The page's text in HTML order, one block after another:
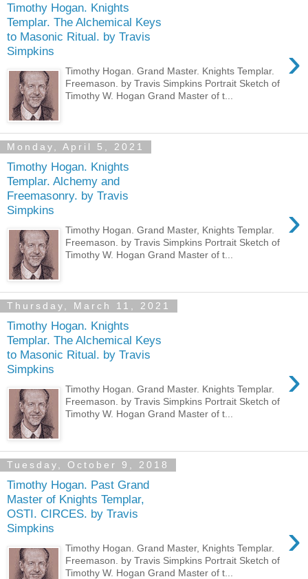
Timothy Hogan. Knights
Templar. The Alchemical Keys
to Masonic Ritual. by Travis
Simpkins
›
Timothy Hogan. Grand Master. Knights Templar.
Freemason. by Travis Simpkins Portrait Sketch of
Timothy W. Hogan Grand Master of t...
Monday, April 5, 2021
Timothy Hogan. Knights
Templar. Alchemy and
Freemasonry. by Travis
Simpkins
›
Timothy Hogan. Grand Master, Knights Templar.
Freemason. by Travis Simpkins Portrait Sketch of
Timothy W. Hogan Grand Master of t...
Thursday, March 11, 2021
Timothy Hogan. Knights
Templar. The Alchemical Keys
to Masonic Ritual. by Travis
Simpkins
›
Timothy Hogan. Grand Master. Knights Templar.
Freemason. by Travis Simpkins Portrait Sketch of
Timothy W. Hogan Grand Master of t...
Tuesday, October 9, 2018
Timothy Hogan. Past Grand
Master of Knights Templar,
OSTI. CIRCES. by Travis
Simpkins
›
Timothy Hogan. Grand Master, Knights Templar.
Freemason. by Travis Simpkins Portrait Sketch of
Timothy W. Hogan Grand Master of t...